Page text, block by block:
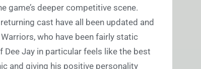
game’s deeper competitive scene.
cast have all been updated and
who have been fairly static
Dee Jay in particular feels like the best
and giving his positive personality